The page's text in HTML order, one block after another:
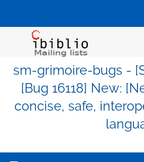
sm-grimoire-bugs -
[Bug 16118] New:
concise, safe,